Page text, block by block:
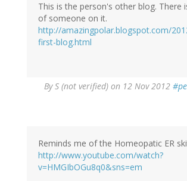
This is the person's other blog. There
of someone on it.
http://amazingpolar.blogspot.com/
first-blog.html
ByS (not verified) on 12 Nov 2012
Reminds me of the Homeopatic ER
http://www.youtube.com/watch?
v=HMGIbOGu8q0&sns=em